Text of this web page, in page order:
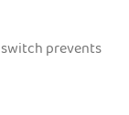
prevents